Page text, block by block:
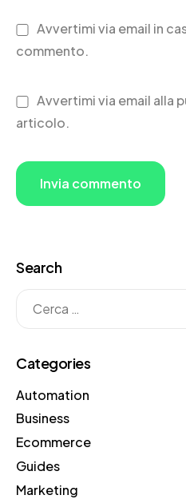
Avvertimi via email in
commento.
Avvertimi via email alla
articolo.
Search
Categories
Automation
Business
Ecommerce
Guides
Marketing